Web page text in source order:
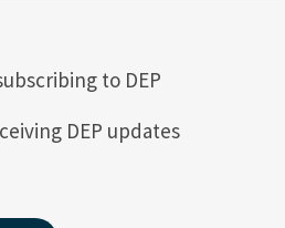
to DEP
DEP updates